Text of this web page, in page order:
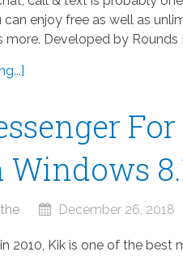
can enjoy free as well as
more. Developed by Rounds
December 26, 2018
2010, Kik is one of the